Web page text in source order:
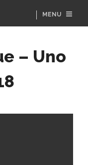
MENU
– Uno